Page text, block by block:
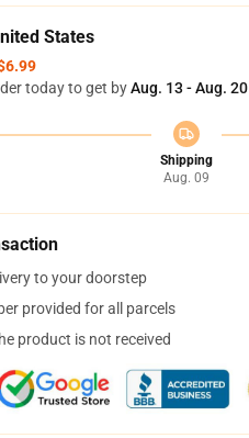
States
today to get byAug. 13 - Aug. 20
Shipping
Aug. 09
to your doorstep
provided for all parcels
product is not received